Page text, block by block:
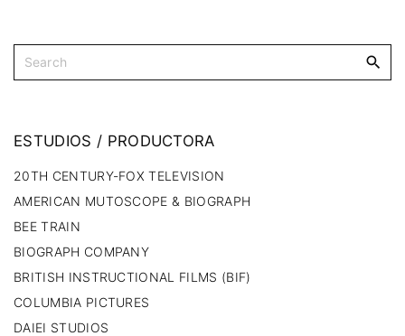
ESTUDIOS / PRODUCTORA
20TH CENTURY-FOX TELEVISION
AMERICAN MUTOSCOPE & BIOGRAPH
BEE TRAIN
BIOGRAPH COMPANY
BRITISH INSTRUCTIONAL FILMS (BIF)
COLUMBIA PICTURES
DAIEI STUDIOS